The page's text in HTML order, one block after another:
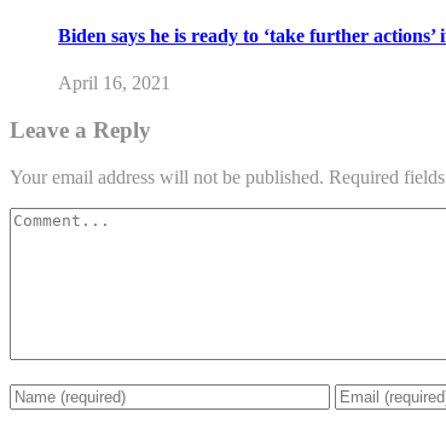
Biden says he is ready to ‘take further
April 16, 2021
Leave a Reply
Your email address will not be published. Required